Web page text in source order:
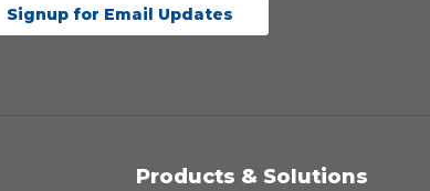
Signup for Email Updates
Products & Solutions